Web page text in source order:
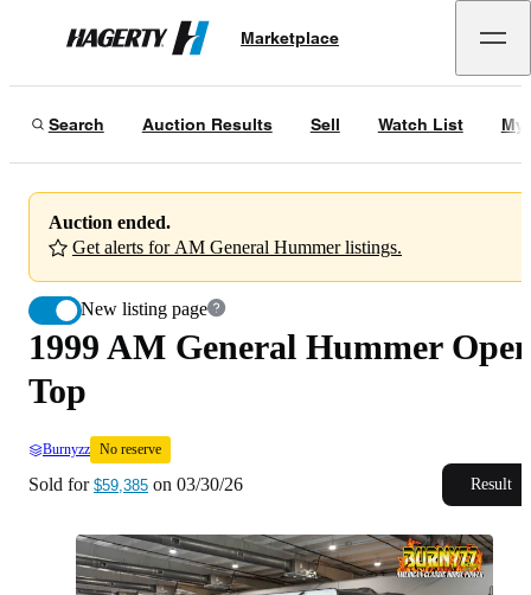
Hagerty
Marketplace
Search Auction Results Sell Watch List My
Auction ended.
Get alerts for AM General Hummer listings.
New listing page
1999 AM General Hummer Open Top
03/30/26
1999 AM General Hummer
Top
Burnyzz No reserve
Sold for $59,385 on 03/30/26 Result